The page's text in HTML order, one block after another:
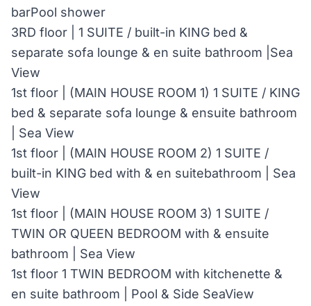
barPool shower
3RD floor | 1 SUITE / built-in KING bed &
separate sofa lounge & en suite bathroom |Sea
View
1st floor | (MAIN HOUSE ROOM 1) 1 SUITE / KING
bed & separate sofa lounge & ensuite bathroom
| Sea View
1st floor | (MAIN HOUSE ROOM 2) 1 SUITE /
built-in KING bed with & en suitebathroom | Sea
View
1st floor | (MAIN HOUSE ROOM 3) 1 SUITE /
TWIN OR QUEEN BEDROOM with & ensuite
bathroom | Sea View
1st floor 1 TWIN BEDROOM with kitchenette &
en suite bathroom | Pool & Side SeaView